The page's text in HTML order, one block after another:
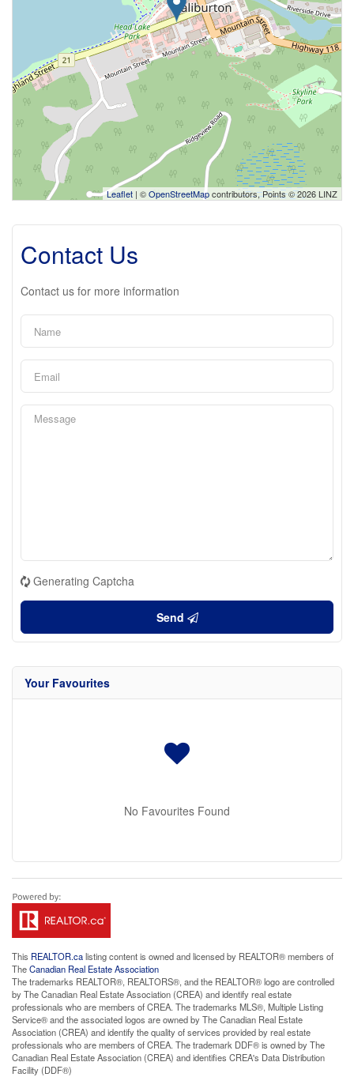
Leaflet | ©OpenStreetMapcontributors, Points © 2026 LINZ
Contact Us
Contact us for more information
Generating Captcha
Send
Your Favourites
No Favourites Found
This REALTOR.calisting content is owned and licensed by REALTOR® members of
TheCanadian Real Estate Association
The trademarks REALTOR®, REALTORS®, and the REALTOR® logo are controlled
by The Canadian Real Estate Association (CREA) and identify real estate
professionals who are members of CREA. The trademarks MLS®, Multiple Listing
Service® and the associated logos are owned by The Canadian Real Estate
Association (CREA) and identify the quality of services provided by real estate
professionals who are members of CREA. The trademark DDF® is owned by The
Canadian Real Estate Association (CREA) and identifies CREA's Data Distribution
Facility (DDF®)